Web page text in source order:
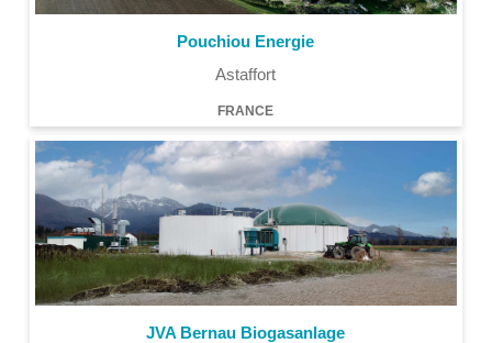
Pouchiou Energie
Astaffort
FRANCE
JVA Bernau Biogasanlage